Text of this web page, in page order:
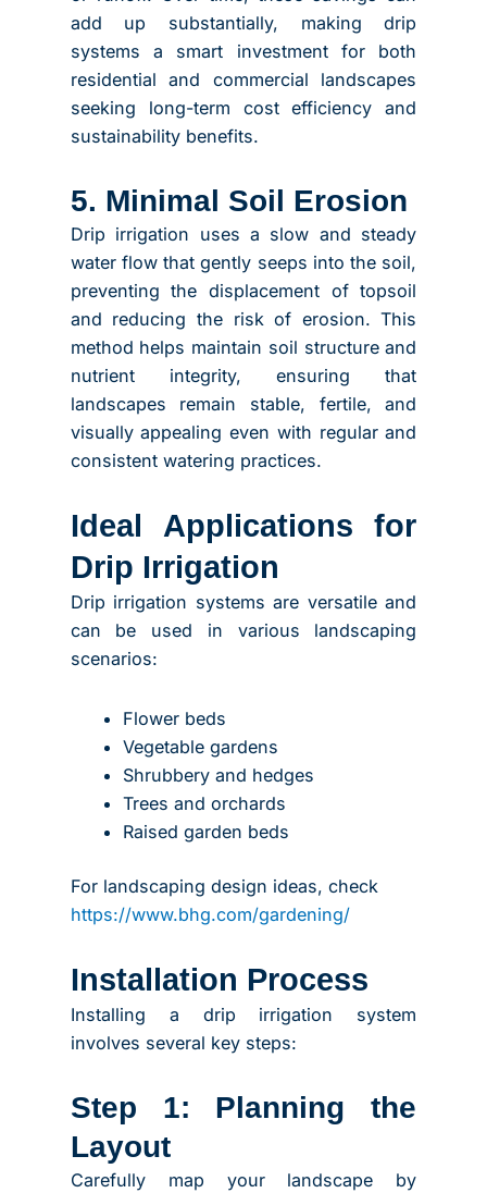
add up substantially, making drip
systems a smart investment for both
residential and commercial landscapes
seeking long-term cost efficiency and
sustainability benefits.
5. Minimal Soil Erosion
Drip irrigation uses a slow and steady
water flow that gently seeps into the soil,
preventing the displacement of topsoil
and reducing the risk of erosion. This
method helps maintain soil structure and
nutrient integrity, ensuring that
landscapes remain stable, fertile, and
visually appealing even with regular and
consistent watering practices.
Ideal Applications for
Drip Irrigation
Drip irrigation systems are versatile and
can be used in various landscaping
scenarios:
Flower beds
Vegetable gardens
Shrubbery and hedges
Trees and orchards
Raised garden beds
For landscaping design ideas, check
https://www.bhg.com/gardening/
Installation Process
Installing a drip irrigation system
involves several key steps:
Step 1: Planning the
Layout
Carefully map your landscape by